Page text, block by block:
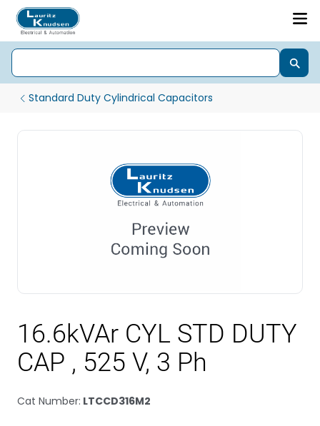
Standard Duty Cylindrical Capacitors
16.6kVAr CYL STD DUTY
CAP , 525 V, 3 Ph
Cat Number: LTCCD316M2